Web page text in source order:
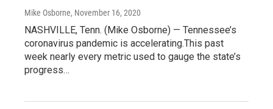
Mike Osborne, November 16, 2020
NASHVILLE, Tenn. (Mike Osborne) — Tennessee’s
coronavirus pandemic is accelerating.This past
week nearly every metric used to gauge the state’s
progress…